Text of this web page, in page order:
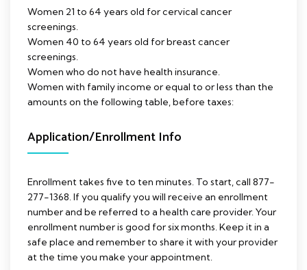
Women 21 to 64 years old for cervical cancer
screenings.
Women 40 to 64 years old for breast cancer
screenings.
Women who do not have health insurance.
Women with family income or equal to or less than the
amounts on the following table, before taxes:
Application/Enrollment Info
Enrollment takes five to ten minutes. To start, call 877-
277-1368. If you qualify you will receive an enrollment
number and be referred to a health care provider. Your
enrollment number is good for six months. Keep it in a
safe place and remember to share it with your provider
at the time you make your appointment.